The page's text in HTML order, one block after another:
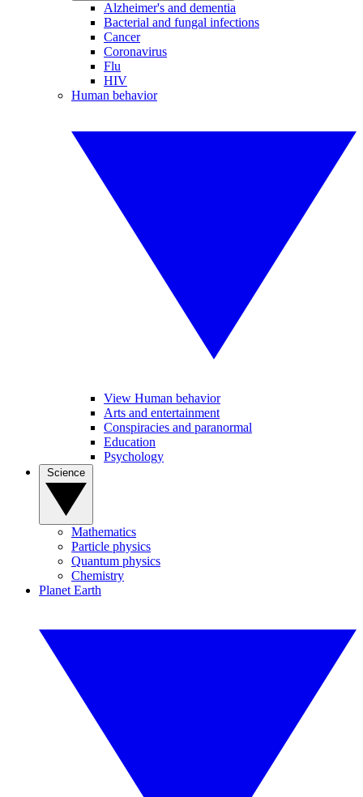
Alzheimer's and dementia
Bacterial and fungal infections
Cancer
Coronavirus
Flu
HIV
Human behavior
View Human behavior
Arts and entertainment
Conspiracies and paranormal
Education
Psychology
Mathematics
Particle physics
Quantum physics
Chemistry
Planet Earth